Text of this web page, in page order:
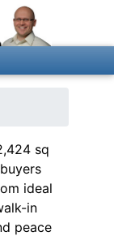
sq
ideal
in
peace